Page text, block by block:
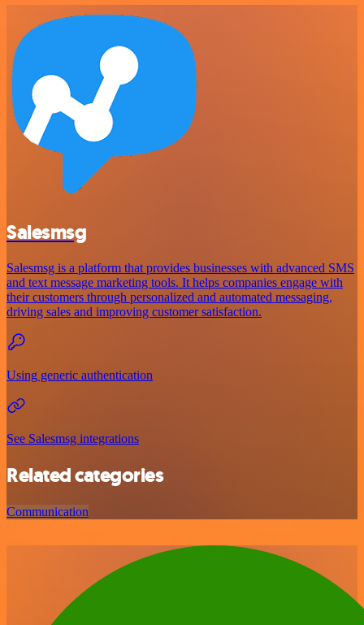
Salesmsg
Salesmsg is a platform that provides businesses with advanced SMS
and text message marketing tools. It helps companies engage with
their customers through personalized and automated messaging,
driving sales and improving customer satisfaction.
Using generic authentication
See Salesmsg integrations
Related categories
Communication